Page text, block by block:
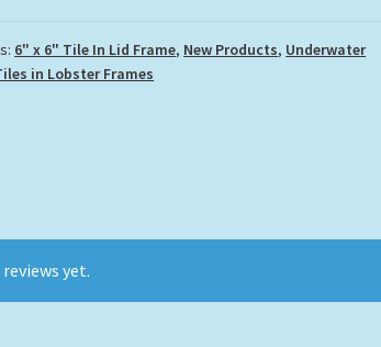
6" x 6" Tile In Lid Frame, New Products, Underwater
in Lobster Frames
yet.